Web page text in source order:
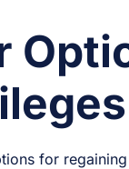
for